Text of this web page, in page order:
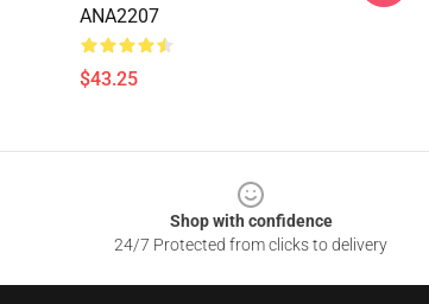
ANA2207
$43.25
Shop with confidence
24/7 Protected from clicks to delivery